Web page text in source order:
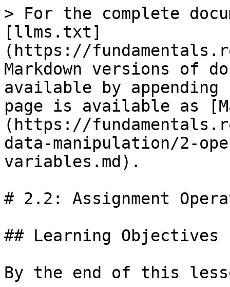
> For the complete
[llms.txt]
(https://
Markdown versions of
available by
page is available as
(https://
data-manipulation/2-
variables.md).
# 2.2: Assignment
## Learning Objectives
By the end of this